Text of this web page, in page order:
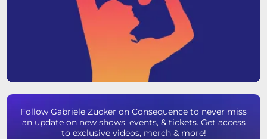
Follow Gabriele Zucker on Consequence to never miss
an update on new shows, events, & tickets. Get access
to exclusive videos, merch & more!